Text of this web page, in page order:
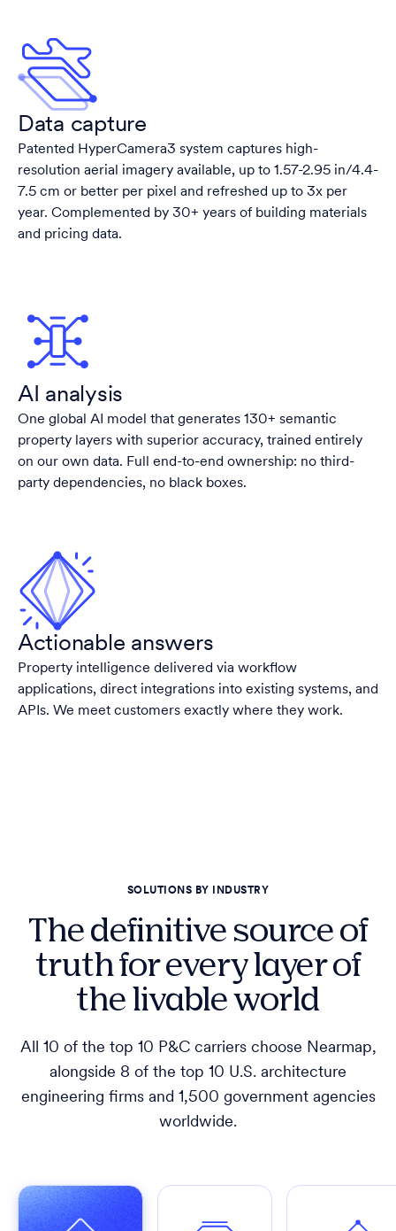
Data capture
Patented HyperCamera3 system captures high-
resolution aerial imagery available, up to 1.57-2.95 in/4.4-
7.5 cm or better per pixel and refreshed up to 3x per
year. Complemented by 30+ years of building materials
and pricing data.
AI analysis
One global AI model that generates 130+ semantic
property layers with superior accuracy, trained entirely
on our own data. Full end-to-end ownership: no third-
party dependencies, no black boxes.
Actionable answers
Property intelligence delivered via workflow
applications, direct integrations into existing systems, and
APIs. We meet customers exactly where they work.
SOLUTIONS BY INDUSTRY
The definitive source of
truth for every layer of
the livable world
All 10 of the top 10 P&C carriers choose Nearmap,
alongside 8 of the top 10 U.S. architecture
engineering firms and 1,500 government agencies
worldwide.